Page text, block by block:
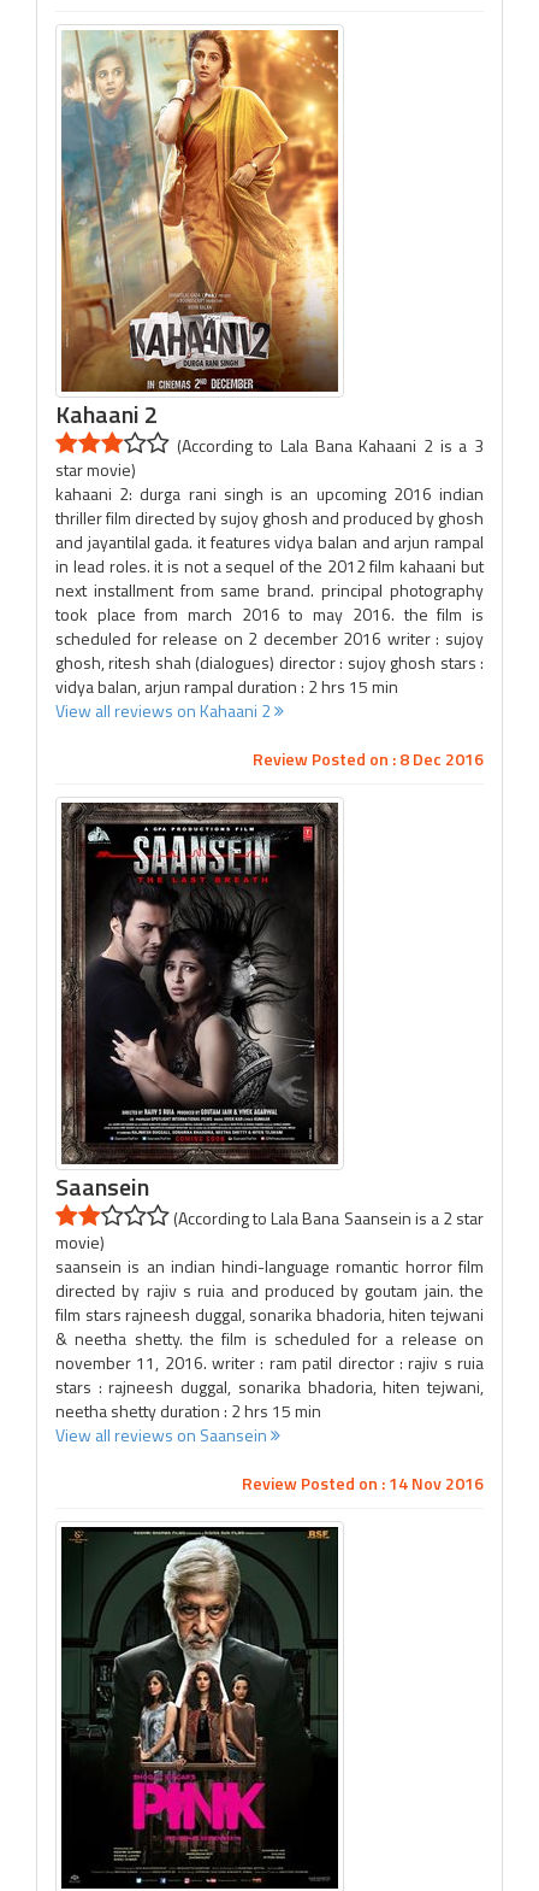
Kahaani 2
(According to Lala Bana Kahaani 2 is a 3
star movie)
kahaani 2: durga rani singh is an upcoming 2016 indian
thriller film directed by sujoy ghosh and produced by ghosh
and jayantilal gada. it features vidya balan and arjun rampal
in lead roles. it is not a sequel of the 2012 film kahaani but
next installment from same brand. principal photography
took place from march 2016 to may 2016. the film is
scheduled for release on 2 december 2016 writer : sujoy
ghosh, ritesh shah (dialogues) director : sujoy ghosh stars :
vidya balan, arjun rampal duration : 2 hrs 15 min
View all reviews on Kahaani 2
Review Posted on : 8 Dec 2016
Saansein
(According to Lala Bana Saansein is a 2 star
movie)
saansein is an indian hindi-language romantic horror film
directed by rajiv s ruia and produced by goutam jain. the
film stars rajneesh duggal, sonarika bhadoria, hiten tejwani
& neetha shetty. the film is scheduled for a release on
november 11, 2016. writer : ram patil director : rajiv s ruia
stars : rajneesh duggal, sonarika bhadoria, hiten tejwani,
neetha shetty duration : 2 hrs 15 min
View all reviews on Saansein
Review Posted on : 14 Nov 2016